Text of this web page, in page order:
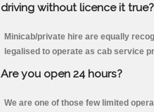
driving without licence it true?
Minicab/private hire are equally
legalised to operate as cab service
Are you open 24 hours?
We are one of those few limited